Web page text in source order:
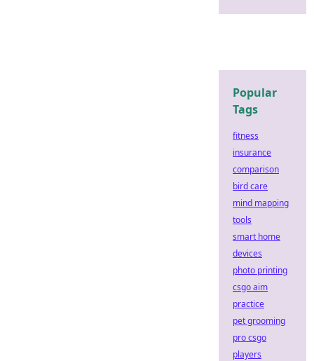
Popular
Tags
fitness
insurance
comparison
bird care
mind mapping
tools
smart home
devices
photo printing
csgo aim
practice
pet grooming
pro csgo
players